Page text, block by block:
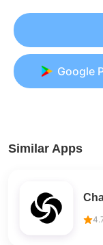
Google
Similar Apps